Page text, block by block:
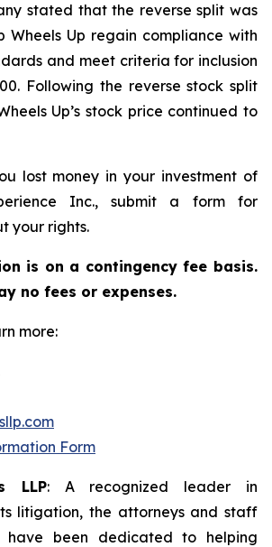
stated that the reverse split was
Wheels Up regain compliance with
and meet criteria for inclusion
Following the reverse stock split
Up’s stock price continued to
lost money in your investment of
Inc., submit a form for
your rights.
is on a contingency fee basis.
no fees or expenses.
more:
Form
LLP: A recognized leader in
litigation, the attorneys and staff
have been dedicated to helping